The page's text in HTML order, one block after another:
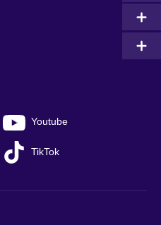
Youtube
TikTok